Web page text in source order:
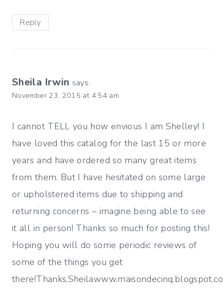
Reply
Sheila Irwin says:
November 23, 2015 at 4:54 am
I cannot TELL you how envious I am Shelley! I
have loved this catalog for the last 15 or more
years and have ordered so many great items
from them. But I have hesitated on some large
or upholstered items due to shipping and
returning concerns – imagine being able to see
it all in person! Thanks so much for posting this!
Hoping you will do some periodic reviews of
some of the things you get